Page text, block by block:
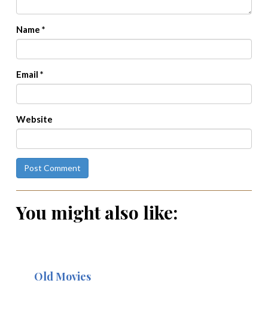
Name *
Email *
Website
You might also like:
Old Movies